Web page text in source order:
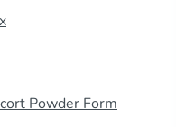
Powder Form